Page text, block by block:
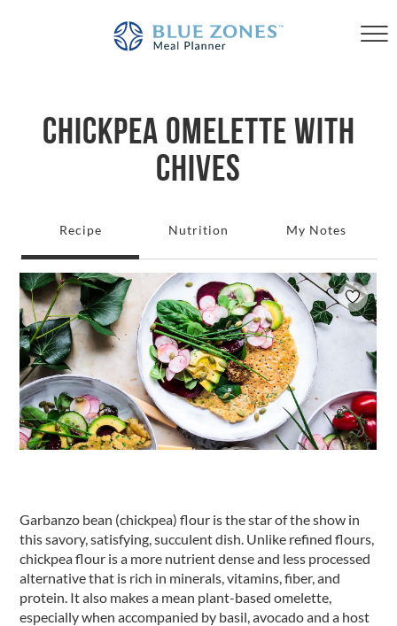
CHICKPEA OMELETTE WITH
CHIVES
Recipe Nutrition My Notes
Garbanzo bean (chickpea) flour is the star of the show in
this savory, satisfying, succulent dish. Unlike refined flours,
chickpea flour is a more nutrient dense and less processed
alternative that is rich in minerals, vitamins, fiber, and
protein. It also makes a mean plant-based omelette,
especially when accompanied by basil, avocado and a host